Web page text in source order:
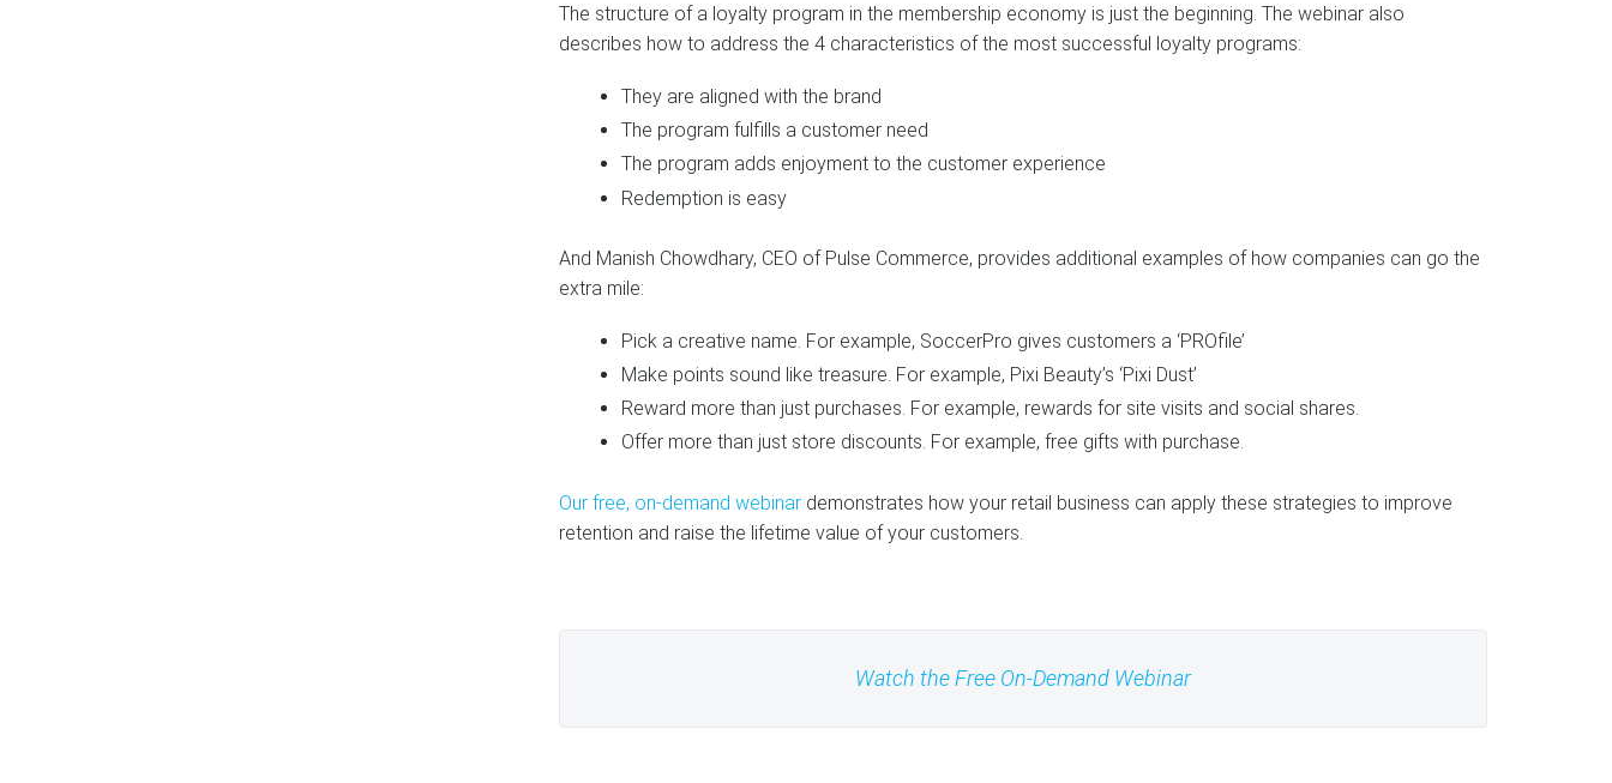
The structure of a loyalty program in the membership economy is just the beginning. The webinar also
describes how to address the 4 characteristics of the most successful loyalty programs:
They are aligned with the brand
The program fulfills a customer need
The program adds enjoyment to the customer experience
Redemption is easy
And Manish Chowdhary, CEO of Pulse Commerce, provides additional examples of how companies can go the
extra mile:
Pick a creative name. For example, SoccerPro gives customers a ‘PROfile’
Make points sound like treasure. For example, Pixi Beauty’s ‘Pixi Dust’
Reward more than just purchases. For example, rewards for site visits and social shares.
Offer more than just store discounts. For example, free gifts with purchase.
Our free, on-demand webinar demonstrates how your retail business can apply these strategies to improve
retention and raise the lifetime value of your customers.
Watch the Free On-Demand Webinar